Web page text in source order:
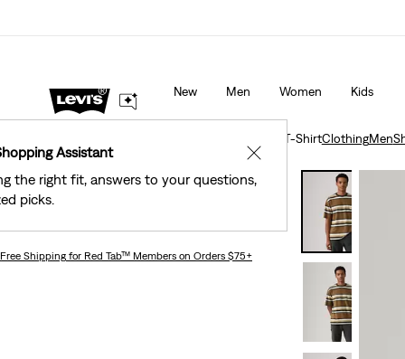
Levi's® Red Tab™ Members Get Free Standard Ground
Assistant
the right fit, answers to your questions,
picks.
✕
New Men Women Kids
Short-Sleeve Workwear T-ShirtClothingMen
Levi's® Workwear
Short-sleeve Workwear T-shirt
Free Shipping for Red Tab™ Members on Orders $75+